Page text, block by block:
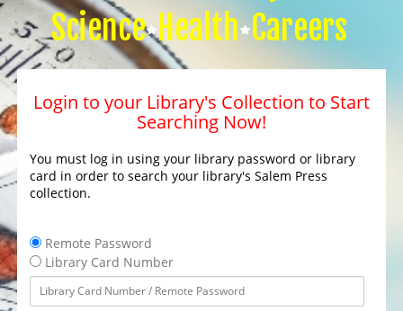
Science Health Careers
Login to your Library's Collection to Start
Searching Now!
You must log in using your library password or library
card in order to search your library's Salem Press
collection.
Remote Password
Library Card Number